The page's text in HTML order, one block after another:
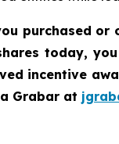
purchased or
today,
incentive
Grabar at